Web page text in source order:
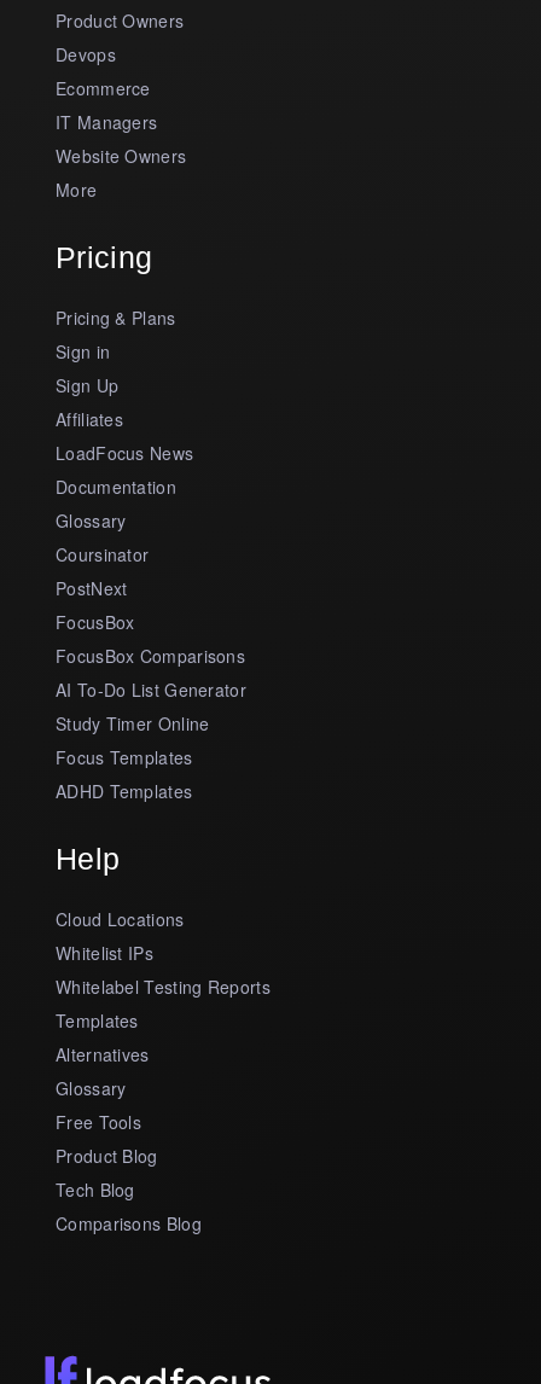
Product Owners
Devops
Ecommerce
IT Managers
Website Owners
More
Pricing
Pricing & Plans
Sign in
Sign Up
Affiliates
LoadFocus News
Documentation
Glossary
Coursinator
PostNext
FocusBox
FocusBox Comparisons
AI To-Do List Generator
Study Timer Online
Focus Templates
ADHD Templates
Help
Cloud Locations
Whitelist IPs
Whitelabel Testing Reports
Templates
Alternatives
Glossary
Free Tools
Product Blog
Tech Blog
Comparisons Blog